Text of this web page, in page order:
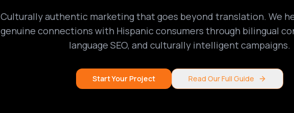
Culturally authentic marketing that goes beyond translation. We
genuine connections with Hispanic consumers through bilingual
language SEO, and culturally intelligent campaigns.
Start Your Project Read Our Full Guide